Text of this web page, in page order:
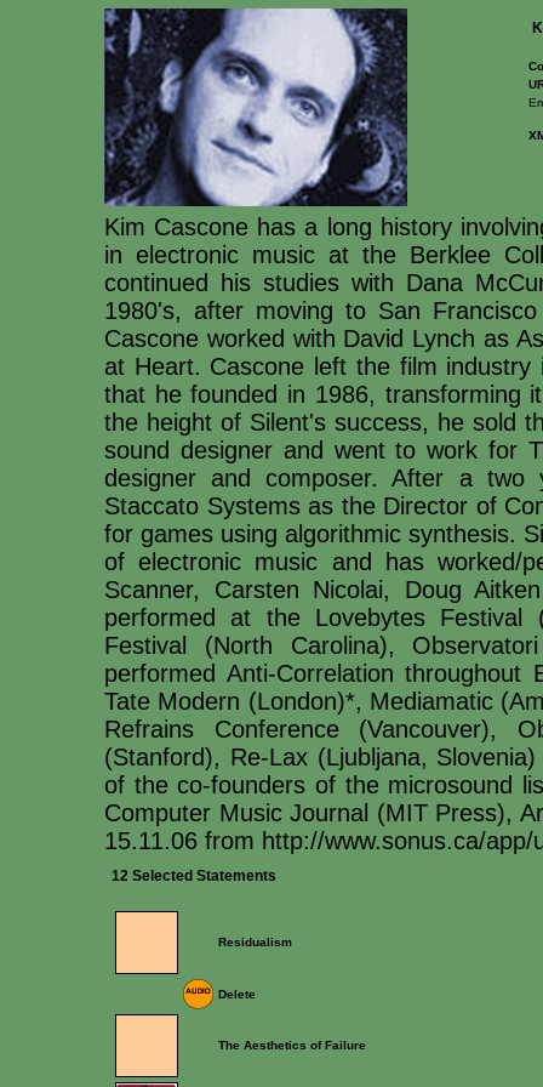
Kim Cascone has a long history
in electronic music at the Berklee
continued his studies with Dana
1980's, after moving to San
Cascone worked with David Lynch as
at Heart. Cascone left the film
that he founded in 1986, transforming
the height of Silent's success, he sold
sound designer and went to work for
designer and composer. After a
Staccato Systems as the Director of
for games using algorithmic synthesis.
of electronic music and has worked/
Scanner, Carsten Nicolai, Doug
performed at the Lovebytes Festival
Festival (North Carolina),
performed Anti-Correlation
Tate Modern (London)*, Mediamatic
Refrains Conference (Vancouver),
(Stanford), Re-Lax (Ljubljana,
of the co-founders of the microsound
Computer Music Journal (MIT Press),
15.11.06 from http://www.sonus.ca/
12 Selected Statements
Residualism
Delete
The Aesthetics of Failure